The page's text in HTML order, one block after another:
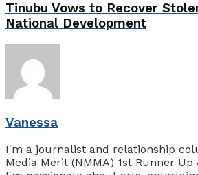
Tinubu Vows to Recover
National Development
Vanessa
I'm a journalist and relationship
Media Merit (NMMA) 1st Runner Up